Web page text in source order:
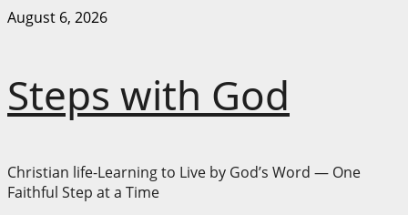
Skip
August 6, 2026
Steps with God
Christian life-Learning to Live by God’s Word — One
Faithful Step at a Time